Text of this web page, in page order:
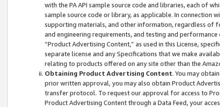
with the PA API sample source code and libraries, each of
sample source code or library, as applicable. In connection
supporting materials, and other information, regardless of
and engineering requirements, and testing and
“Product Advertising Content,” as used in this License,
separate license and any Specifications that we make
relating to products offered on any site other than the
Obtaining Product Advertising Content. You may
prior written approval, you may also obtain Product
transfer protocol. To request our approval for access to
Product Advertising Content through a Data Feed, your